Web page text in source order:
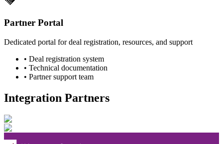
Partner Portal
Dedicated portal for deal registration, resources, and support
• Deal registration system
• Technical documentation
• Partner support team
Integration Partners